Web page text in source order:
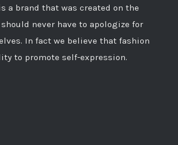
a brand that was created on the
never have to apologize for
In fact we believe that fashion
to promote self-expression.